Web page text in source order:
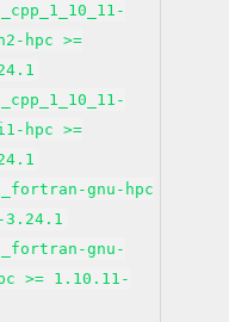
hpc >=
hpc >=
gnu-hpc
3.24.1
gnu-
>= 1.10.11-